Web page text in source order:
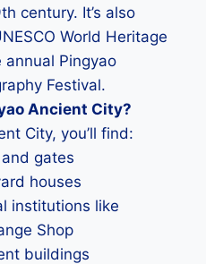
century. It’s also
World Heritage
Pingyao
Festival.
Ancient City?
City, you’ll find:
gates
houses
institutions like
Shop
buildings